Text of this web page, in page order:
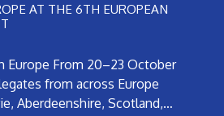
AT THE 6TH EUROPEAN
Europe From 20–23 October
from across Europe
Aberdeenshire, Scotland,…